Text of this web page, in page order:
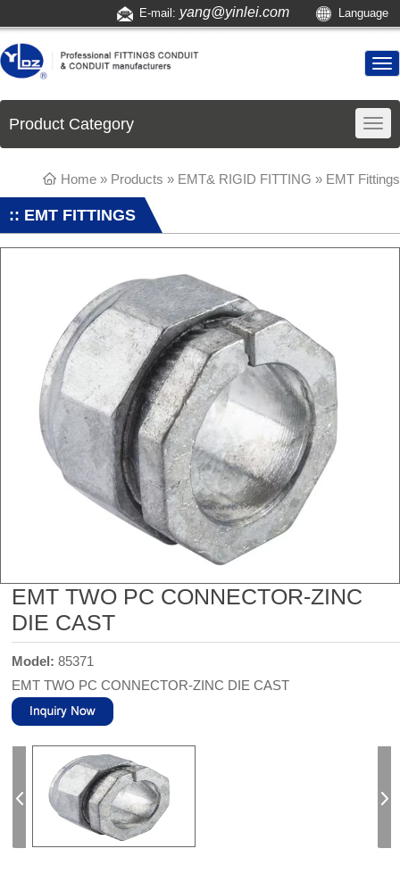
E-mail: yang@yinlei.com Language
Product Category
Home » Products » EMT& RIGID FITTING » EMT Fittings
:: EMT FITTINGS
EMT TWO PC CONNECTOR-ZINC
DIE CAST
Model:85371
EMT TWO PC CONNECTOR-ZINC DIE CAST